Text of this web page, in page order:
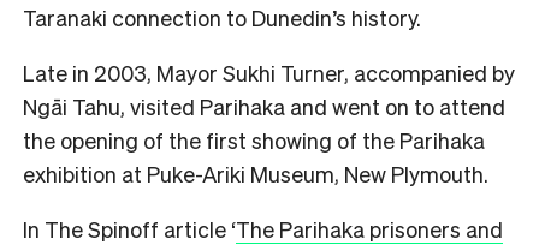
Taranaki connection to Dunedin’s history.
Late in 2003, Mayor Sukhi Turner, accompanied by
Ngāi Tahu, visited Parihaka and went on to attend
the opening of the first showing of the Parihaka
exhibition at Puke-Ariki Museum, New Plymouth.
In The Spinoff article ‘The Parihaka prisoners and